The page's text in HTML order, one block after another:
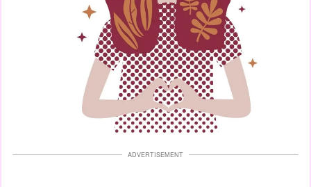
ADVERTISEMENT